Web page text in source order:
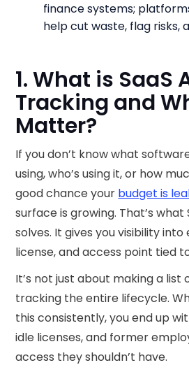
finance systems;
help cut waste, flag risks,
1. What is SaaS
Tracking and
Matter?
If you don’t know what
using, who’s using it, or how
good chance your budget is
surface is growing. That’s
solves. It gives you visibility
license, and access point tied
It’s not just about making a list
tracking the entire lifecycle.
this consistently, you end up
idle licenses, and former
access they shouldn’t have.